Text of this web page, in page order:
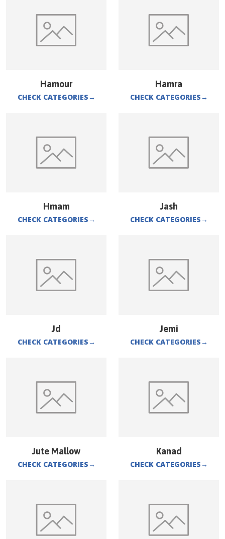
Hamour
CHECK CATEGORIES→
Hamra
CHECK CATEGORIES→
Hmam
CHECK CATEGORIES→
Jash
CHECK CATEGORIES→
Jd
CHECK CATEGORIES→
Jemi
CHECK CATEGORIES→
Jute Mallow
CHECK CATEGORIES→
Kanad
CHECK CATEGORIES→